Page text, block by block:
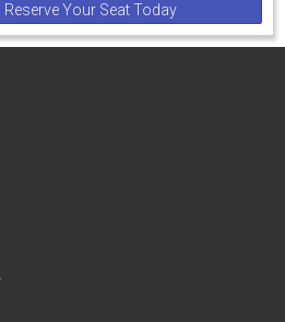
Reserve Your Seat Today